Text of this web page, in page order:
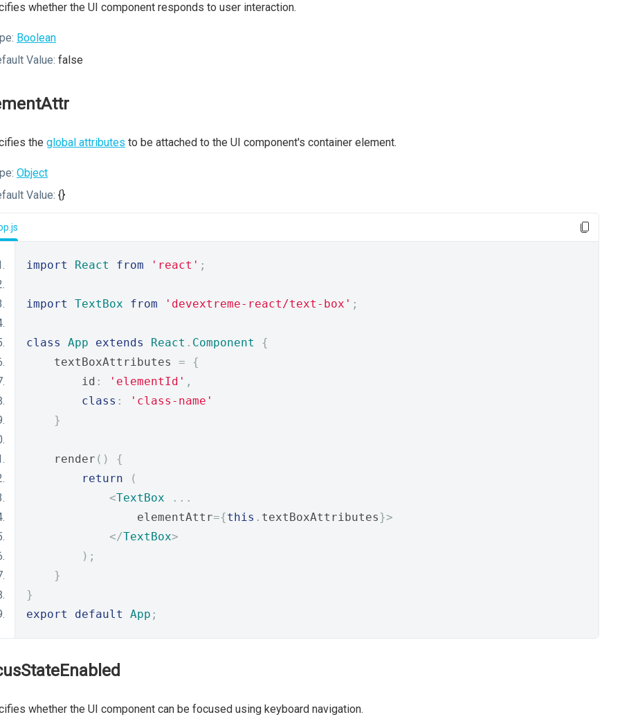
whether the UI component responds to user interaction.
Boolean
Value: false
the global attributes to be attached to the UI component's container element.
Object
Value: {}
import React from 'react' ;
import TextBox from 'devextreme-react/text-box' ;
class App extends React . Component
{
    textBoxAttributes
=
{
        id
: 'elementId' ,
class :
'class-name'
}
    render
()
{
return
(
<TextBox
...
                elementAttr
={this . textBoxAttributes}>
</TextBox>
);
}
}
export
default App ;
whether the UI component can be focused using keyboard navigation.